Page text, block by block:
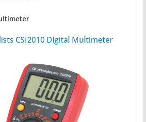
CSI2010 Digital Multimeter